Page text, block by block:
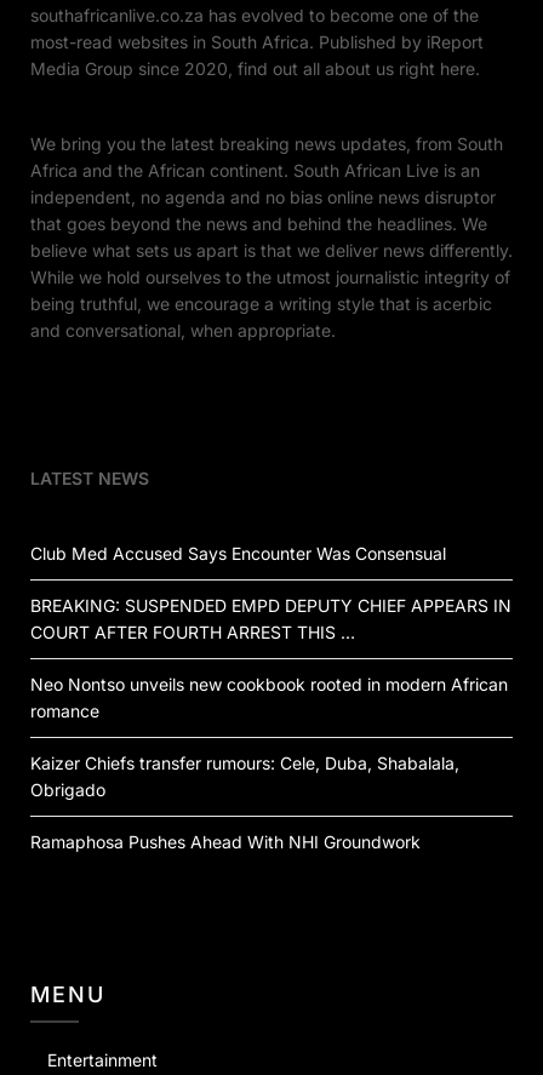
southafricanlive.co.za has evolved to become one of the
most-read websites in South Africa. Published by iReport
Media Group since 2020, find out all about us right here.
We bring you the latest breaking news updates, from South
Africa and the African continent. South African Live is an
independent, no agenda and no bias online news disruptor
that goes beyond the news and behind the headlines. We
believe what sets us apart is that we deliver news differently.
While we hold ourselves to the utmost journalistic integrity of
being truthful, we encourage a writing style that is acerbic
and conversational, when appropriate.
LATEST NEWS
Club Med Accused Says Encounter Was Consensual
BREAKING: SUSPENDED EMPD DEPUTY CHIEF APPEARS IN
COURT AFTER FOURTH ARREST THIS …
Neo Nontso unveils new cookbook rooted in modern African
romance
Kaizer Chiefs transfer rumours: Cele, Duba, Shabalala,
Obrigado
Ramaphosa Pushes Ahead With NHI Groundwork
MENU
Entertainment